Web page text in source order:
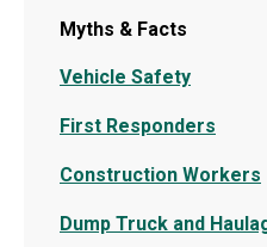
Myths & Facts
Vehicle Safety
First Responders
Construction Workers
Dump Truck and